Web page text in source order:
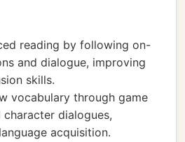
reading by following on-
and dialogue, improving
skills.
vocabulary through game
dialogues,
acquisition.